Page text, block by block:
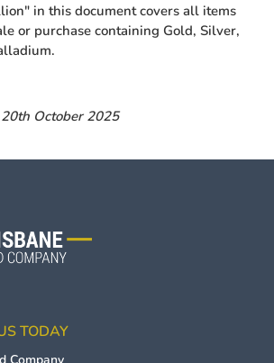
in this document covers all items
or purchase containing Gold, Silver,
October 2025
TODAY
Company